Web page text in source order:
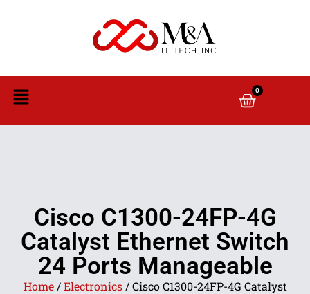
0
Cisco C1300-24FP-4G
Catalyst Ethernet Switch
24 Ports Manageable
Home/Electronics/ Cisco C1300-24FP-4G Catalyst